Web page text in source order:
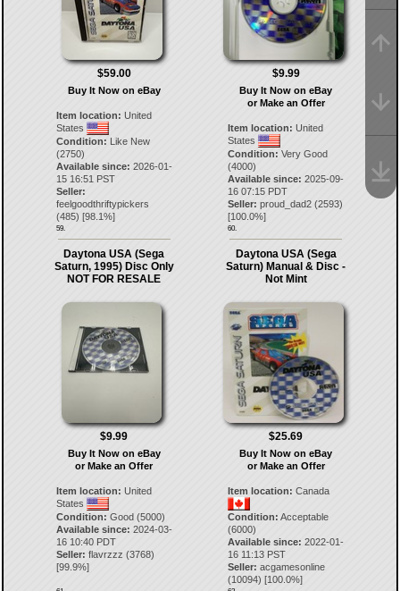
$59.00
Buy It Now on eBay
Item location: United
States
Condition: Like New
(2750)
Available since: 2026-01-
15 16:51 PST
Seller:
feelgoodthriftypickers
(485) [98.1%]
59.
$9.99
Buy It Now on eBay
or Make an Offer
Item location: United
States
Condition: Very Good
(4000)
Available since: 2025-09-
16 07:15 PDT
Seller: proud_dad2 (2593)
[100.0%]
60.
Daytona USA (Sega
Saturn, 1995) Disc Only
NOT FOR RESALE
$9.99
Buy It Now on eBay
or Make an Offer
Item location: United
States
Condition: Good (5000)
Available since: 2024-03-
16 10:40 PDT
Seller: flavrzzz (3768)
[99.9%]
Daytona USA (Sega
Saturn) Manual & Disc -
Not Mint
$25.69
Buy It Now on eBay
or Make an Offer
Item location: Canada
Condition: Acceptable
(6000)
Available since: 2022-01-
16 11:13 PST
Seller: acgamesonline
(10094) [100.0%]